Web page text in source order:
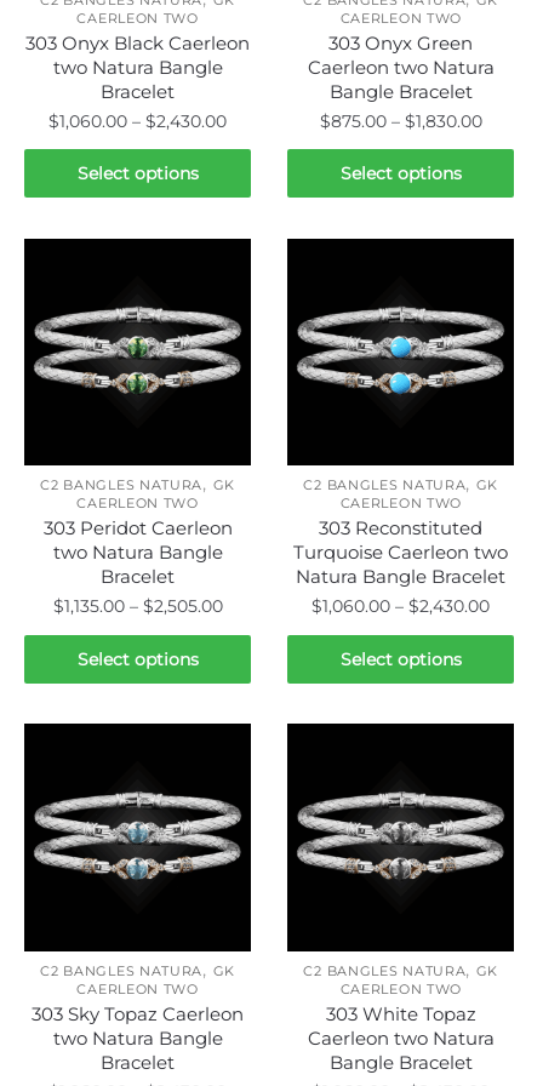
product
page
product
page
CAERLEON TWO
303 Onyx Black Caerleon
two Natura Bangle
Bracelet
$1,060.00 – $2,430.00Price
range:
through
Select options
This
product
The
options
may
be
the
product
page
CAERLEON TWO
303 Onyx Green
Caerleon two Natura
Bangle Bracelet
$875.00 – $1,830.00Price
range:
Select options
This
product
The
options
may
be
the
product
page
C2 BANGLES NATURA, GK
CAERLEON TWO
303 Peridot Caerleon
two Natura Bangle
Bracelet
$1,135.00 – $2,505.00Price
range:
through
Select options
This
product
The
options
may
be
the
product
page
C2 BANGLES NATURA, GK
CAERLEON TWO
303 Reconstituted
Turquoise Caerleon two
Natura Bangle Bracelet
$1,060.00 – $2,430.00Price
range:
Select options
This
product
The
options
may
be
the
product
page
C2 BANGLES NATURA, GK
CAERLEON TWO
303 Sky Topaz Caerleon
two Natura Bangle
Bracelet
C2 BANGLES NATURA, GK
CAERLEON TWO
303 White Topaz
Caerleon two Natura
Bangle Bracelet